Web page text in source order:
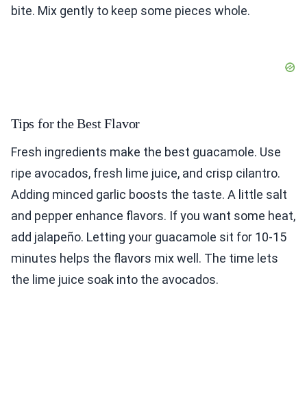
bite. Mix gently to keep some pieces whole.
Tips for the Best Flavor
Fresh ingredients make the best guacamole. Use
ripe avocados, fresh lime juice, and crisp cilantro.
Adding minced garlic boosts the taste. A little salt
and pepper enhance flavors. If you want some heat,
add jalapeño. Letting your guacamole sit for 10-15
minutes helps the flavors mix well. The time lets
the lime juice soak into the avocados.